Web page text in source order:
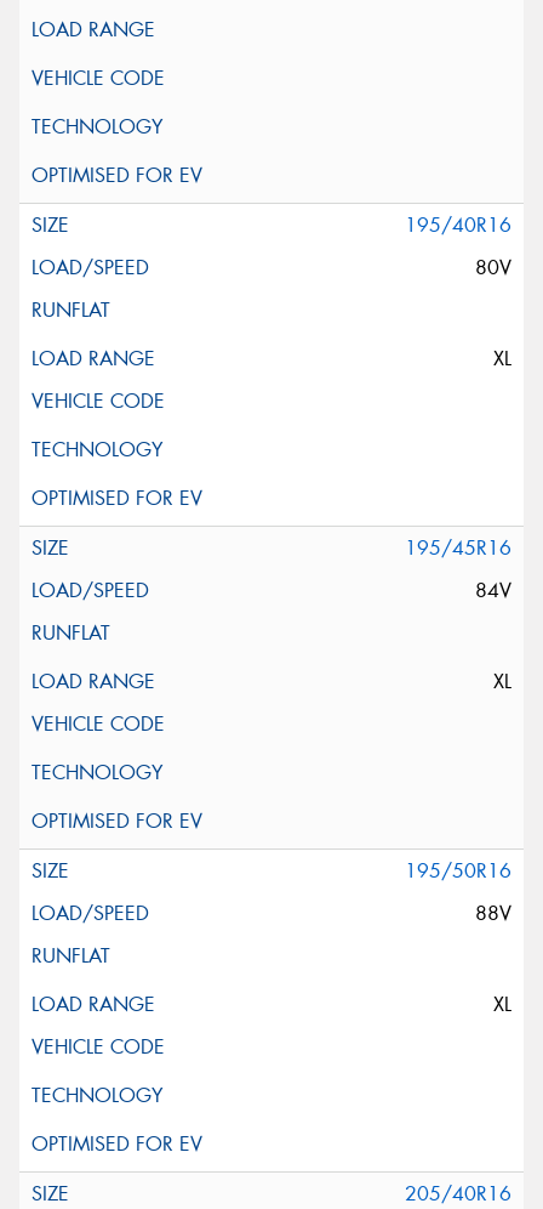
195/40R16
80V
XL
195/45R16
84V
XL
195/50R16
88V
XL
205/40R16